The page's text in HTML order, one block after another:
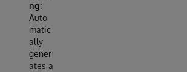
ng:
Auto
matic
ally
gener
ates a